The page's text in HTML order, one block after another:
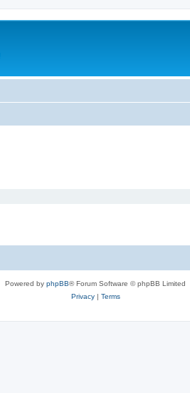
Powered by phpBB® Forum Software © phpBB Limited
Privacy| Terms